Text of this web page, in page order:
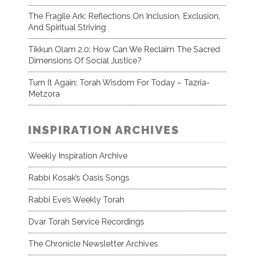
The Fragile Ark: Reflections On Inclusion, Exclusion,
And Spiritual Striving
Tikkun Olam 2.0: How Can We Reclaim The Sacred
Dimensions Of Social Justice?
Turn It Again: Torah Wisdom For Today – Tazria-
Metzora
INSPIRATION ARCHIVES
Weekly Inspiration Archive
Rabbi Kosak’s Oasis Songs
Rabbi Eve’s Weekly Torah
Dvar Torah Service Recordings
The Chronicle Newsletter Archives